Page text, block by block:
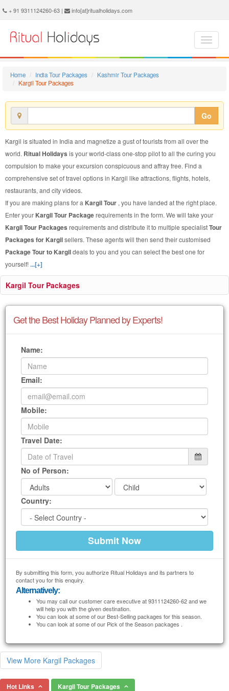
+ 91 9311124260-63 | info[at]ritualholidays.com
Home India Tour Packages
Kashmir Tour Packages
Kargil Tour Packages
Go
Kargil is situated in India and magnetize a gust of tourists from all over the
world. Ritual Holidays is your world-class one-stop pilot to all the curing you
compulsion to make your excursion conspicuous and affray free. Find a
comprehensive set of travel options in Kargil like attractions, flights, hotels,
restaurants, and city videos.
If you are making plans for a Kargil Tour , you have landed at the right place.
Enter your Kargil Tour Packagerequirements in the form. We will take your
Kargil Tour Packages requirements and distribute it to multiple specialistTour
Packages for Kargilsellers. These agents will then send their customised
Package Tour to Kargildeals to you and you can select the best one for
yourself!...[+]
Kargil Tour Packages
Get the Best Holiday Planned by Experts!
Name:
Email:
Mobile:
Travel Date:
No of Person:
Country:
By submitting this form, you authorize Ritual Holidays and its partners to
contact you for this enquiry.
Alternatively:
You may call our customer care executive at 9311124260-62 and we
will help you with the given destination.
You can look at some of our Best-Selling packages for this season.
You can look at some of our Pick of the Season packages .
View More Kargil Packages
Hot Links Kargil Tour Packages